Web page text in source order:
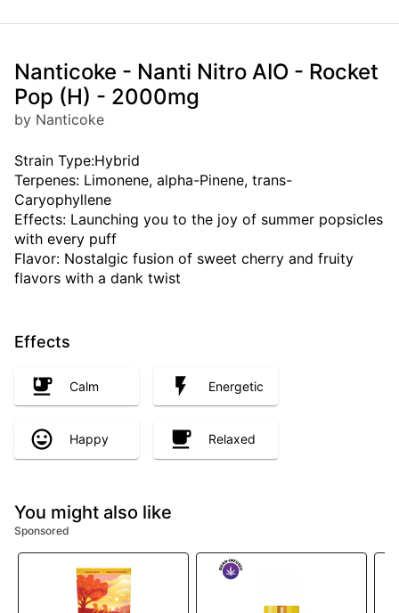
Nanticoke - Nanti Nitro AIO - Rocket
Pop (H) - 2000mg
by Nanticoke
Strain Type:Hybrid
Terpenes: Limonene, alpha-Pinene, trans-
Caryophyllene
Effects: Launching you to the joy of summer popsicles
with every puff
Flavor: Nostalgic fusion of sweet cherry and fruity
flavors with a dank twist
Effects
Calm Energetic
Happy Relaxed
You might also like
Sponsored